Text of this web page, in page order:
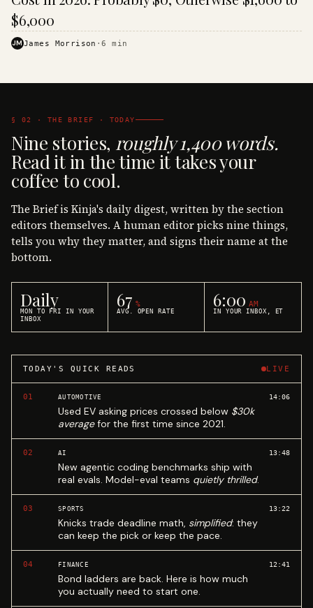
$6,000
JMJames Morrison ·6 min
§ 02 · THE BRIEF · TODAY
Nine stories, roughly 1,400 words.
Read it in the time it takes your
coffee to cool.
The Brief is Kinja's daily digest, written by the section
editors themselves. A human editor picks nine things,
tells you why they matter, and signs their name at the
bottom.
Daily
MON TO FRI IN YOUR
INBOX
67 %
AVG. OPEN RATE
6:00 AM
IN YOUR INBOX, ET
TODAY'S QUICK READS LIVE
01 AUTOMOTIVE
Used EV asking prices crossed below $30k
averagefor the first time since 2021.
14:06
02 AI
New agentic coding benchmarks ship with
real evals. Model-eval teams quietly thrilled.
13:48
03 SPORTS
Knicks trade deadline math, simplified: they
can keep the pick or keep the pace.
13:22
04 FINANCE
Bond ladders are back. Here is how much
you actually need to start one.
12:41